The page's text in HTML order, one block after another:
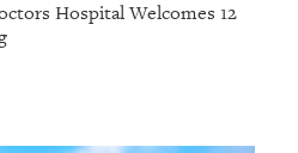
Hospital Welcomes 12